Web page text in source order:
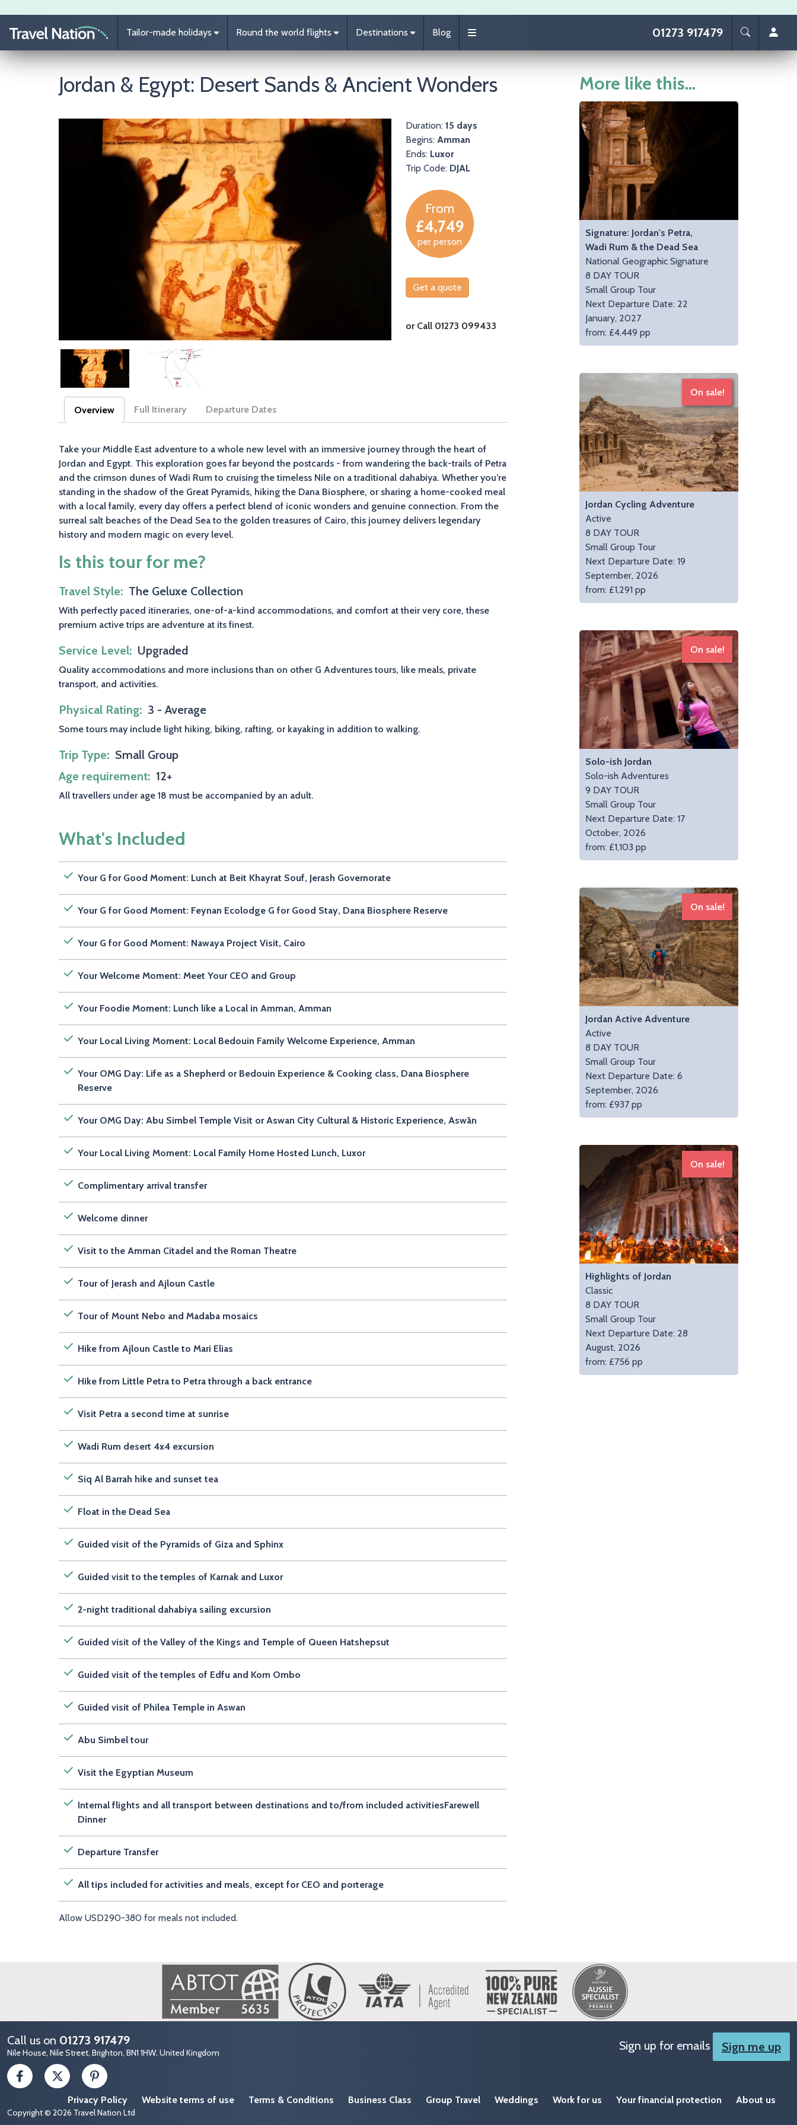
Tailor-made holidays Round the world flights Destinations Blog 01273 917479
Jordan & Egypt: Desert Sands & Ancient Wonders
Duration: 15 days
Begins: Amman
Ends: Luxor
Trip Code: DJAL
From
£4,749
per person
Get a quote
or Call 01273 099433
Overview
Full Itinerary Departure Dates
Take your Middle East adventure to a whole new level with an immersive journey through the heart of
Jordan and Egypt. This exploration goes far beyond the postcards - from wandering the back-trails of Petra
and the crimson dunes of Wadi Rum to cruising the timeless Nile on a traditional dahabiya. Whether you’re
standing in the shadow of the Great Pyramids, hiking the Dana Biosphere, or sharing a home-cooked meal
with a local family, every day offers a perfect blend of iconic wonders and genuine connection. From the
surreal salt beaches of the Dead Sea to the golden treasures of Cairo, this journey delivers legendary
history and modern magic on every level.
Is this tour for me?
Travel Style The Geluxe Collection
With perfectly paced itineraries, one-of-a-kind accommodations, and comfort at their very core, these
premium active trips are adventure at its finest.
Service Level Upgraded
Quality accommodations and more inclusions than on other G Adventures tours, like meals, private
transport, and activities.
Physical Rating 3 - Average
Some tours may include light hiking, biking, rafting, or kayaking in addition to walking.
Trip Type
Small Group
Age requirement
12+
All travellers under age 18 must be accompanied by an adult.
What's Included
Your G for Good Moment: Lunch at Beit Khayrat Souf, Jerash Governorate
Your G for Good Moment: Feynan Ecolodge G for Good Stay, Dana Biosphere Reserve
Your G for Good Moment: Nawaya Project Visit, Cairo
Your Welcome Moment: Meet Your CEO and Group
Your Foodie Moment: Lunch like a Local in Amman, Amman
Your Local Living Moment: Local Bedouin Family Welcome Experience, Amman
Your OMG Day: Life as a Shepherd or Bedouin Experience & Cooking class, Dana Biosphere
Reserve
Your OMG Day: Abu Simbel Temple Visit or Aswan City Cultural & Historic Experience, Aswān
Your Local Living Moment: Local Family Home Hosted Lunch, Luxor
Complimentary arrival transfer
Welcome dinner
Visit to the Amman Citadel and the Roman Theatre
Tour of Jerash and Ajloun Castle
Tour of Mount Nebo and Madaba mosaics
Hike from Ajloun Castle to Mari Elias
Hike from Little Petra to Petra through a back entrance
Visit Petra a second time at sunrise
Wadi Rum desert 4x4 excursion
Siq Al Barrah hike and sunset tea
Float in the Dead Sea
Guided visit of the Pyramids of Giza and Sphinx
Guided visit to the temples of Karnak and Luxor
2-night traditional dahabiya sailing excursion
Guided visit of the Valley of the Kings and Temple of Queen Hatshepsut
Guided visit of the temples of Edfu and Kom Ombo
Guided visit of Philea Temple in Aswan
Abu Simbel tour
Visit the Egyptian Museum
Internal flights and all transport between destinations and to/from included activitiesFarewell
Dinner
Departure Transfer
All tips included for activities and meals, except for CEO and porterage
Allow USD290-380 for meals not included.
More like this...
Signature: Jordan's Petra,
Wadi Rum & the Dead Sea
National Geographic Signature
8 DAY TOUR
Small Group Tour
Next Departure Date: 22
January, 2027
from: £4,449 pp
On sale!
Jordan Cycling Adventure
Active
8 DAY TOUR
Small Group Tour
Next Departure Date: 19
September, 2026
from: £1,291 pp
On sale!
Solo-ish Jordan
Solo-ish Adventures
9 DAY TOUR
Small Group Tour
Next Departure Date: 17
October, 2026
from: £1,103 pp
On sale!
Jordan Active Adventure
Active
8 DAY TOUR
Small Group Tour
Next Departure Date: 6
September, 2026
from: £937 pp
On sale!
Highlights of Jordan
Classic
8 DAY TOUR
Small Group Tour
Next Departure Date: 28
August, 2026
from: £756 pp
Call us on 01273 917479
Nile House, Nile Street, Brighton, BN1 1HW, United Kingdom Sign up for emails Sign me up
Privacy Policy Website terms of use Terms & Conditions Business Class Group Travel Weddings Work for us Your financial protection About us
Copyright © 2026 Travel Nation Ltd